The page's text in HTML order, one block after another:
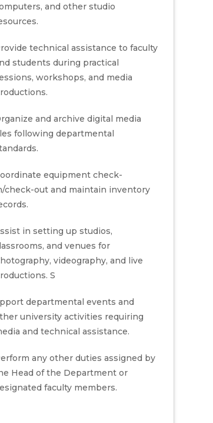
and other studio
technical assistance to faculty
students during practical
workshops, and media
and archive digital media
following departmental
equipment check-
check-out and maintain inventory
in setting up studios,
and venues for
videography, and live
S
departmental events and
university activities requiring
and technical assistance.
any other duties assigned by
Head of the Department or
faculty members.